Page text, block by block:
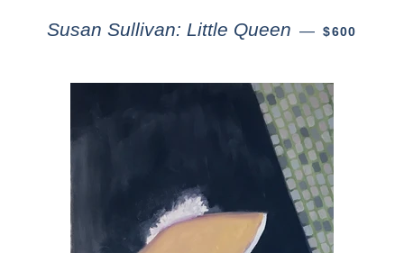
Susan Sullivan: Little Queen — $600